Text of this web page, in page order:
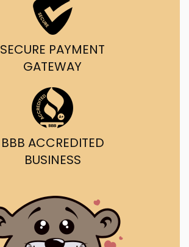
SECURE PAYMENT
GATEWAY
BBB ACCREDITED
BUSINESS